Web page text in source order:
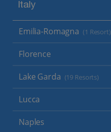
Italy
Emilia-Romagna (1 Resort)
Florence
Lake Garda (19 Resorts)
Lucca
Naples